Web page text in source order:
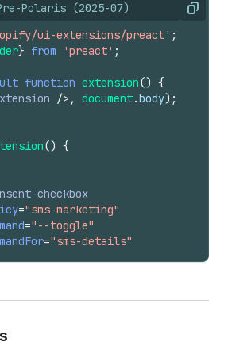
Polaris (2025-07) Copy
ui-extensions/preact' ;
} from 'preact' ;
function extension() {
/> , document.body) ;
() {
checkbox
="sms-marketing"
="--toggle"
="sms-details"
id="sms-details">
checking this box, you agree to